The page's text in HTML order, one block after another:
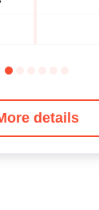
details